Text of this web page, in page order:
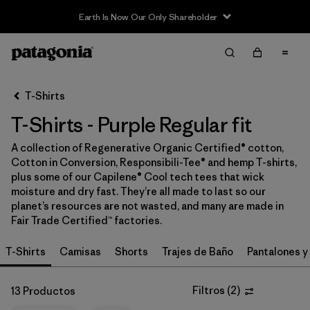
Earth Is Now Our Only Shareholder
Filter & Sort
Ordenar Por
Filtrar por
Category
Filtrar por
Price
Filtrar por
Size
Filtrar por
Color 1
T-Shirts
T-Shirts - Purple Regular fit
A collection of Regenerative Organic Certified® cotton,
Cotton in Conversion, Responsibili-Tee® and hemp T-shirts,
plus some of our Capilene® Cool tech tees that wick
moisture and dry fast. They’re all made to last so our
planet’s resources are not wasted, and many are made in
Fair Trade Certified™ factories.
T-Shirts Camisas Shorts Trajes de Baño Pantalones
13 Productos Filtros (2)